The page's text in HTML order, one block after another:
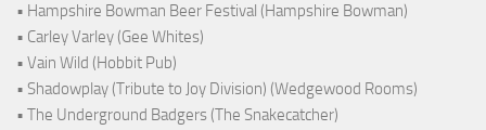
• Hampshire Bowman Beer Festival (Hampshire Bowman)
• Carley Varley (Gee Whites)
• Vain Wild (Hobbit Pub)
• Shadowplay (Tribute to Joy Division) (Wedgewood Rooms)
• The Underground Badgers (The Snakecatcher)